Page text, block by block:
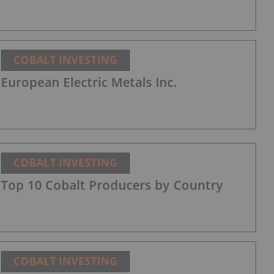
COBALT INVESTING
European Electric Metals Inc.
COBALT INVESTING
Top 10 Cobalt Producers by Country
COBALT INVESTING